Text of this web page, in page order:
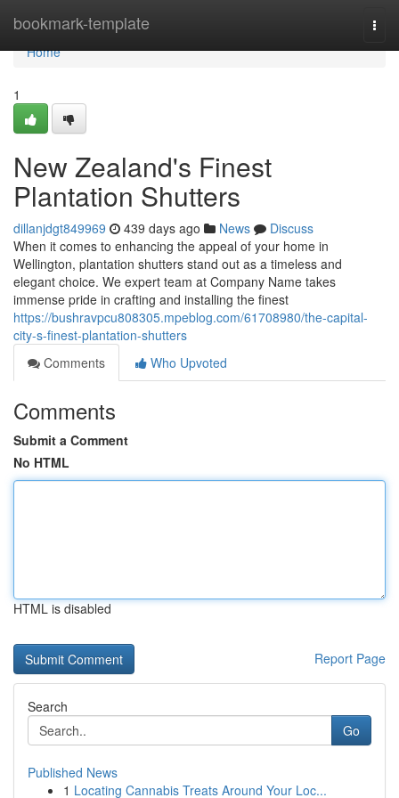
bookmark-template
Home
Home
1
New Zealand's Finest
Plantation Shutters
dillanjdgt849969 439 days ago News
Discuss
When it comes to enhancing the appeal of your home in
Wellington, plantation shutters stand out as a timeless and
elegant choice. We expert team at Company Name takes
immense pride in crafting and installing the finest
https://bushravpcu808305.mpeblog.com/61708980/the-capital-
city-s-finest-plantation-shutters
Comments
Who Upvoted
Comments
Submit a Comment
No HTML
HTML is disabled
Report Page
Search
Go
Published News
1 Locating Cannabis Treats Around Your Loc...